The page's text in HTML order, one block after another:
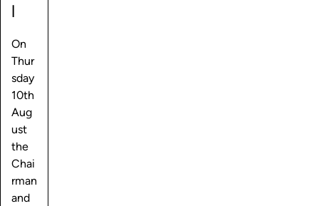
l
On
Thur
sday
10th
Aug
ust
the
Chai
rman
and